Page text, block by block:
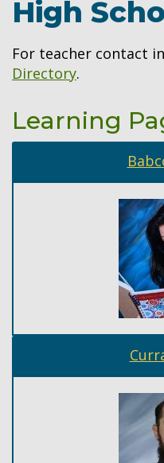
High
For teacher contact
Directory.
Learning